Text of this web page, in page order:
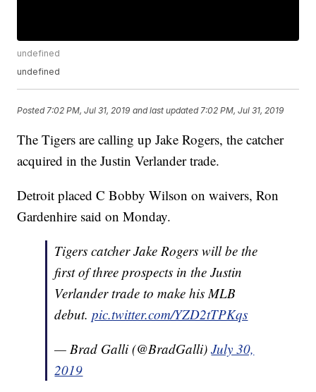
undefined
undefined
Posted 7:02 PM, Jul 31, 2019 and last updated 7:02 PM, Jul 31, 2019
The Tigers are calling up Jake Rogers, the catcher
acquired in the Justin Verlander trade.
Detroit placed C Bobby Wilson on waivers, Ron
Gardenhire said on Monday.
Tigers catcher Jake Rogers will be the
first of three prospects in the Justin
Verlander trade to make his MLB
debut.pic.twitter.com/YZD2tTPKqs
— Brad Galli (@BradGalli)July 30,
2019